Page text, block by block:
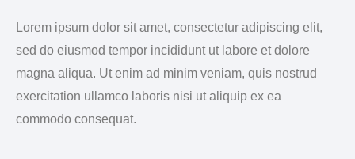
Lorem ipsum dolor sit amet, consectetur adipiscing elit,
sed do eiusmod tempor incididunt ut labore et dolore
magna aliqua. Ut enim ad minim veniam, quis nostrud
exercitation ullamco laboris nisi ut aliquip ex ea
commodo consequat.